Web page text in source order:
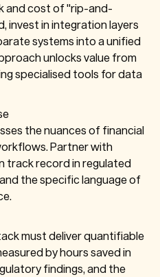
and cost of "rip-and-
invest in integration layers
systems into a unified
unlocks value from
specialised tools for data
the nuances of financial
Partner with
track record in regulated
the specific language of
must deliver quantifiable
by hours saved in
findings, and the